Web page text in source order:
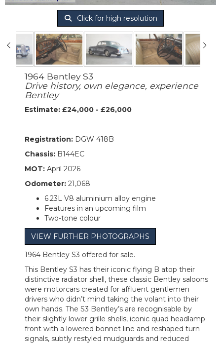
Click for high resolution
1964 Bentley S3
Drive history, own elegance, experience
Bentley
Estimate: £24,000 - £26,000
Registration: DGW 418B
Chassis: B144EC
MOT: April 2026
Odometer: 21,068
6.23L V8 aluminium alloy engine
Features in an upcoming film
Two-tone colour
VIEW FURTHER PHOTOGRAPHS
1964 Bentley S3 offered for sale.
This Bentley S3 has their iconic flying B atop their
distinctive radiator shell, these classic Bentley saloons
were motorcars created for affluent gentlemen
drivers who didn’t mind taking the volant into their
own hands. The S3 Bentley’s are recognisable by
their slightly lower grille shells, iconic quad headlamp
front with a lowered bonnet line and reshaped turn
signals, subtly restyled mudguards and reduced